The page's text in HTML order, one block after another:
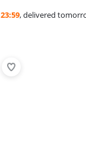
23:59, delivered